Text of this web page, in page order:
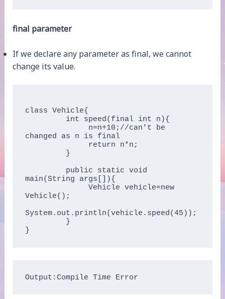
final parameter
If we declare any parameter as final, we cannot
change its value.
class Vehicle{
changed as n is final
main(String args[]){
              Vehicle vehicle=new
Vehicle();
System.out.println(vehicle.speed(45));
Output:Compile Time Error